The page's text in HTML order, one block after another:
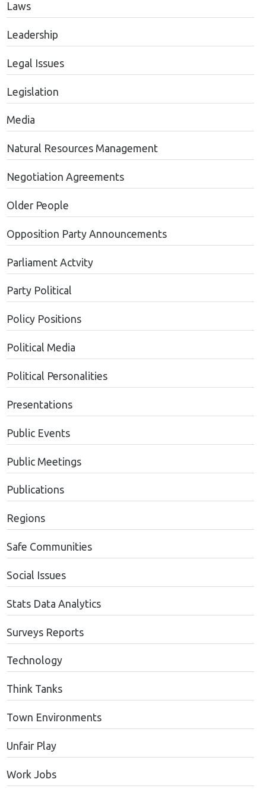
Laws
Leadership
Legal Issues
Legislation
Media
Natural Resources Management
Negotiation Agreements
Older People
Opposition Party Announcements
Parliament Actvity
Party Political
Policy Positions
Political Media
Political Personalities
Presentations
Public Events
Public Meetings
Publications
Regions
Safe Communities
Social Issues
Stats Data Analytics
Surveys Reports
Technology
Think Tanks
Town Environments
Unfair Play
Work Jobs